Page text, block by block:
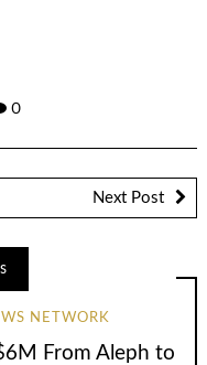
0
Next Post
NETWORK
From Aleph to